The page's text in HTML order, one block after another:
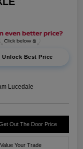
Unlock Best Price
Lucedale
Out The Door Price
Value Your Trade